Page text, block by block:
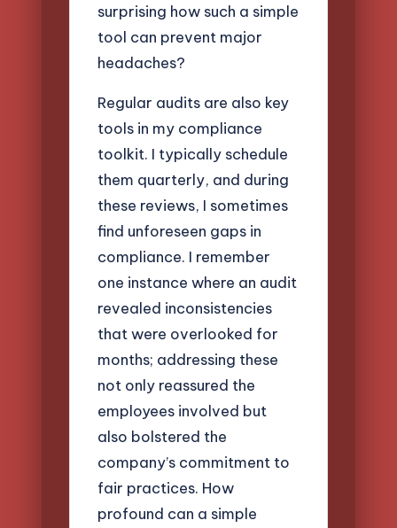
surprising how such a simple
tool can prevent major
headaches?
Regular audits are also key
tools in my compliance
toolkit. I typically schedule
them quarterly, and during
these reviews, I sometimes
find unforeseen gaps in
compliance. I remember
one instance where an audit
revealed inconsistencies
that were overlooked for
months; addressing these
not only reassured the
employees involved but
also bolstered the
company’s commitment to
fair practices. How
profound can a simple